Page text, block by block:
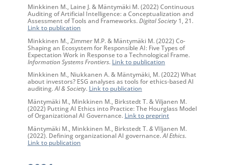
Minkkinen M., Laine J. & Mäntymäki M. (2022) Continuous
Auditing of Artificial Intelligence: a Conceptualization and
Assessment of Tools and Frameworks. Digital Society1, 21.
Link to publication
Minkkinen M., Zimmer M.P. & Mäntymäki M. (2022) Co-
Shaping an Ecosystem for Responsible AI: Five Types of
Expectation Work in Response to a Technological Frame.
Information Systems Frontiers. Link to publication
Minkkinen M., Niukkanen A. & Mäntymäki, M. (2022) What
about investors? ESG analyses as tools for ethics-based AI
auditing.AI & Society. Link to publication
Mäntymäki M., Minkkinen M., Birkstedt T. & Viljanen M.
(2022) Putting AI Ethics into Practice: The Hourglass Model
of Organizational AI Governance. Link to preprint
Mäntymäki M., Minkkinen M., Birkstedt T. &VIljanen M.
(2022). Defining organizational AI governance. AI Ethics.
Link to publication